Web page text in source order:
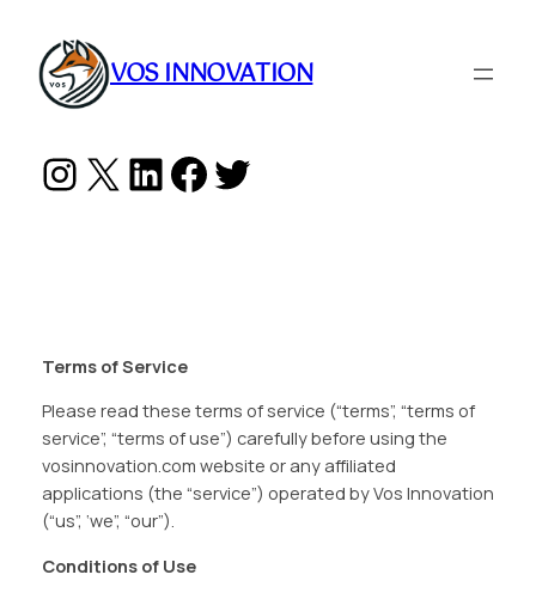
content
VOS INNOVATION
Instagram
X LinkedIn
Facebook
Twitter
Terms of Service
Please read these terms of service (“terms”, “terms of
service”, “terms of use”) carefully before using the
vosinnovation.com website or any affiliated
applications (the “service”) operated by Vos Innovation
(“us”, ‘we”, “our”).
Conditions of Use